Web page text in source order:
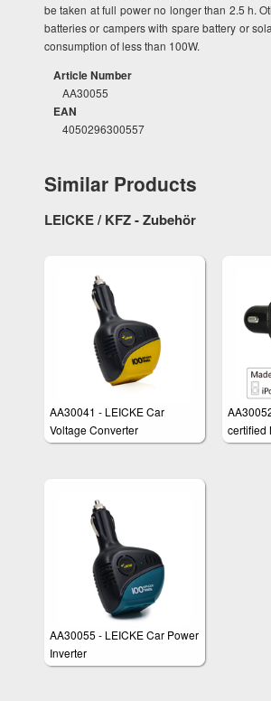
be taken at full power no longer than 2.5 h.
batteries or campers with spare battery or
consumption of less than 100W.
Article Number
AA30055
EAN
4050296300557
Similar Products
LEICKE / KFZ - Zubehör
AA30041 - LEICKE Car
Voltage Converter
certified
AA30055 - LEICKE Car Power
Inverter